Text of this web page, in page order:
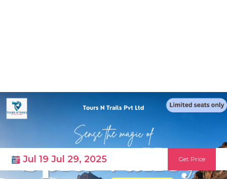
Jul 19 Jul 29, 2025 Get Price